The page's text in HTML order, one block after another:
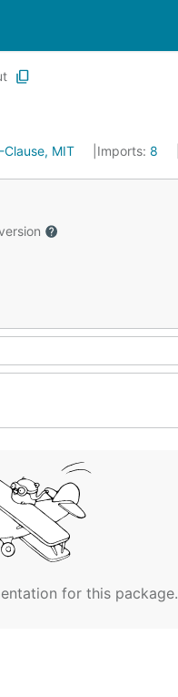
MIT Imports: 8
for this package.